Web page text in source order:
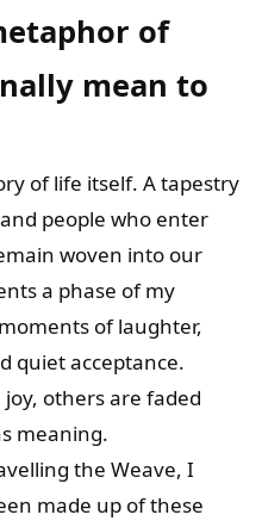
of
mean to
of life itself. A tapestry
people who enter
woven into our
a phase of my
of laughter,
quiet acceptance.
others are faded
meaning.
the Weave, I
made up of these